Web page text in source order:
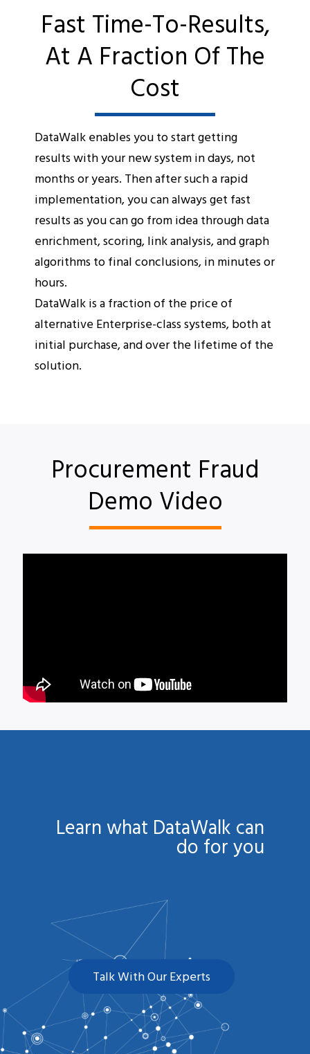
Fast Time-To-Results,
At A Fraction Of The
Cost
DataWalk enables you to start getting
results with your new system in days, not
months or years. Then after such a rapid
implementation, you can always get fast
results as you can go from idea through data
enrichment, scoring, link analysis, and graph
algorithms to final conclusions, in minutes or
hours.
DataWalk is a fraction of the price of
alternative Enterprise-class systems, both at
initial purchase, and over the lifetime of the
solution.
Procurement Fraud
Demo Video
Learn what DataWalk can
do for you
Talk With Our Experts